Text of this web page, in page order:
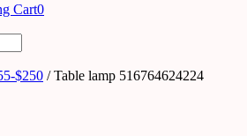
Cart0
$250 / Table lamp 516764624224